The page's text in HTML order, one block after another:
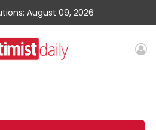
August 09, 2026